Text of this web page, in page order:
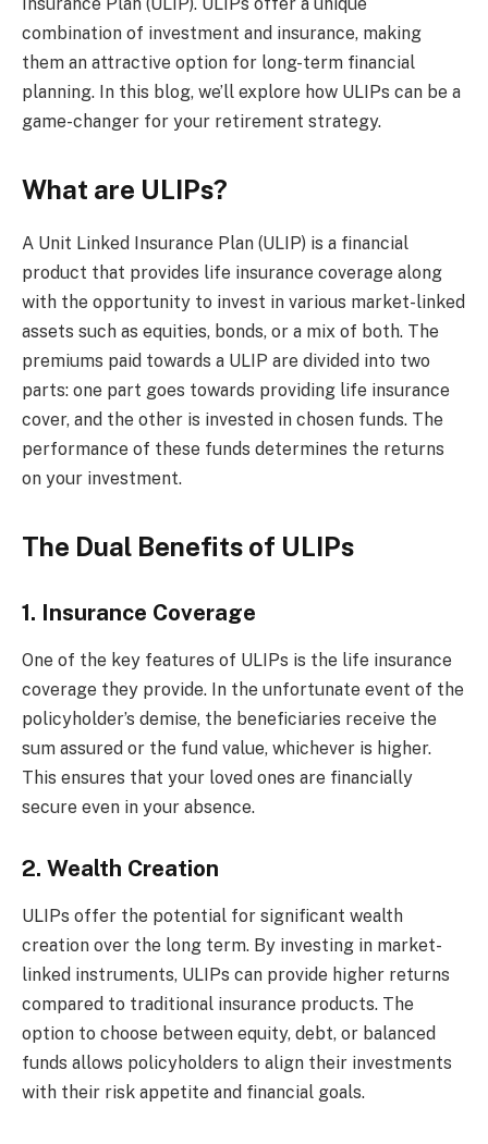
combination of investment and insurance, making
them an attractive option for long-term financial
planning. In this blog, we’ll explore how ULIPs can be a
game-changer for your retirement strategy.
What are ULIPs?
A Unit Linked Insurance Plan (ULIP) is a financial
product that provides life insurance coverage along
with the opportunity to invest in various market-linked
assets such as equities, bonds, or a mix of both. The
premiums paid towards a ULIP are divided into two
parts: one part goes towards providing life insurance
cover, and the other is invested in chosen funds. The
performance of these funds determines the returns
on your investment.
The Dual Benefits of ULIPs
1. Insurance Coverage
One of the key features of ULIPs is the life insurance
coverage they provide. In the unfortunate event of the
policyholder’s demise, the beneficiaries receive the
sum assured or the fund value, whichever is higher.
This ensures that your loved ones are financially
secure even in your absence.
2. Wealth Creation
ULIPs offer the potential for significant wealth
creation over the long term. By investing in market-
linked instruments, ULIPs can provide higher returns
compared to traditional insurance products. The
option to choose between equity, debt, or balanced
funds allows policyholders to align their investments
with their risk appetite and financial goals.